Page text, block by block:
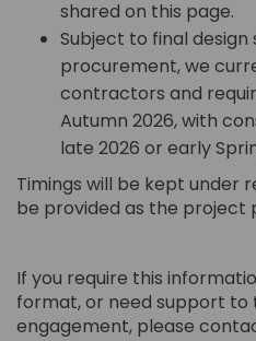
shared on this page.
Subject to final
procurement, we
contractors and
Autumn 2026, with
late 2026 or early
Timings will be kept under
be provided as the project
If you require this
format, or need support to
engagement, please